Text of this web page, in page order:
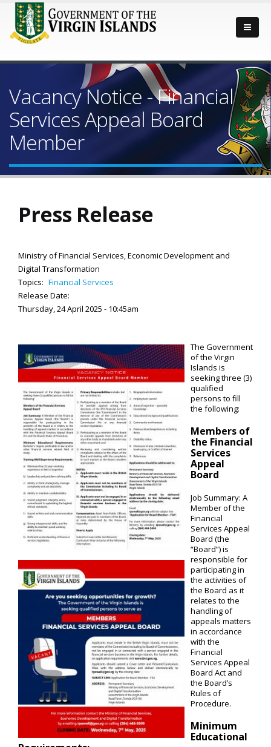
Vacancy Notice - Financial
Services Appeal Board
Member
Press Release
Ministry of Financial Services, Economic Development and
Digital Transformation
Topics: Financial Services
Release Date:
Thursday, 24 April 2025 - 10:45am
The Government
of the Virgin
Islands is
seeking three (3)
qualified
persons to fill
the following:
Members of
the Financial
Services
Appeal
Board
Job Summary: A
Member of the
Financial
Services Appeal
Board (the
“Board”) is
responsible for
participating in
the activities of
the Board as it
relates to the
handling of
appeals matters
in accordance
with the
Financial
Services Appeal
Board Act and
the Board’s
Rules of
Procedure.
Minimum
Educational